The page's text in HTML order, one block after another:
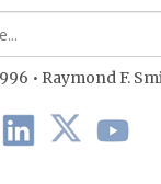
• Raymond F.